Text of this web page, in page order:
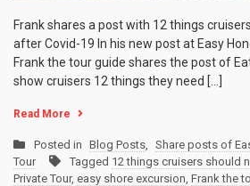
Frank shares a post with 12 things
after Covid-19 In his new post at Easy
Frank the tour guide shares the post of
show cruisers 12 things they need […]
Read More
Posted in Blog Posts, Share posts of
Tour
Tagged 12 things cruisers should
Private Tour, easy shore excursion, Frank the